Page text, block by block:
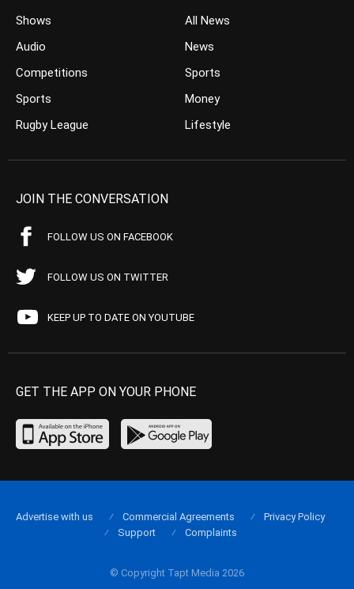
Shows
Audio
Competitions
Sports
Rugby League
All News
News
Sports
Money
Lifestyle
JOIN THE CONVERSATION
FOLLOW US ON FACEBOOK
FOLLOW US ON TWITTER
KEEP UP TO DATE ON YOUTUBE
GET THE APP ON YOUR PHONE
© Copyright Tapt Media 2026
Advertise with us Commercial Agreements
Privacy Policy
Support
Complaints